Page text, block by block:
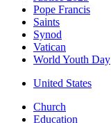
Pope Francis
Saints
Synod
Vatican
World Youth Day
United States
Church
Education